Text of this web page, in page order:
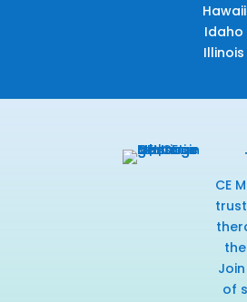
Hawaii
Idaho
Illinois
CE
of